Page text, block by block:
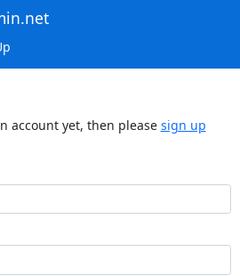
account yet, then please sign up